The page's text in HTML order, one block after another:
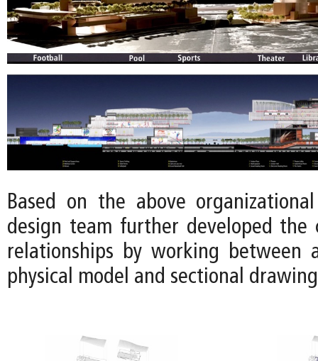
Based on the above
design team further developed the
relationships by working between
physical model and sectional